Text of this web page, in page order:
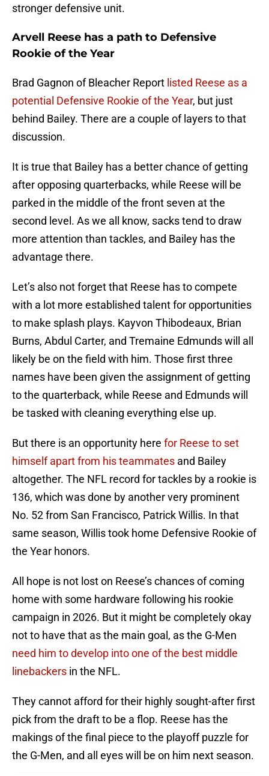
stronger defensive unit.
Arvell Reese has a path to Defensive
Rookie of the Year
Brad Gagnon of Bleacher Report listed Reese as a
potential Defensive Rookie of the Year, but just
behind Bailey. There are a couple of layers to that
discussion.
It is true that Bailey has a better chance of getting
after opposing quarterbacks, while Reese will be
parked in the middle of the front seven at the
second level. As we all know, sacks tend to draw
more attention than tackles, and Bailey has the
advantage there.
Let’s also not forget that Reese has to compete
with a lot more established talent for opportunities
to make splash plays. Kayvon Thibodeaux, Brian
Burns, Abdul Carter, and Tremaine Edmunds will all
likely be on the field with him. Those first three
names have been given the assignment of getting
to the quarterback, while Reese and Edmunds will
be tasked with cleaning everything else up.
But there is an opportunity here for Reese to set
himself apart from his teammates and Bailey
altogether. The NFL record for tackles by a rookie is
136, which was done by another very prominent
No. 52 from San Francisco, Patrick Willis. In that
same season, Willis took home Defensive Rookie of
the Year honors.
All hope is not lost on Reese’s chances of coming
home with some hardware following his rookie
campaign in 2026. But it might be completely okay
not to have that as the main goal, as the G-Men
need him to develop into one of the best middle
linebackers in the NFL.
They cannot afford for their highly sought-after first
pick from the draft to be a flop. Reese has the
makings of the final piece to the playoff puzzle for
the G-Men, and all eyes will be on him next season.